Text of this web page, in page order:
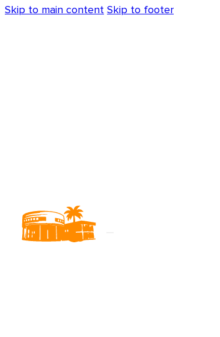
Skip to main content Skip to footer